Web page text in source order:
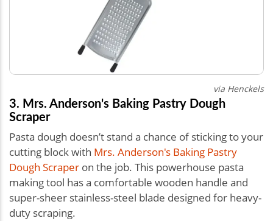
via Henckels
3. Mrs. Anderson's Baking Pastry Dough
Scraper
Pasta dough doesn’t stand a chance of sticking to your
cutting block with Mrs. Anderson's Baking Pastry
Dough Scraper on the job. This powerhouse pasta
making tool has a comfortable wooden handle and
super-sheer stainless-steel blade designed for heavy-
duty scraping.